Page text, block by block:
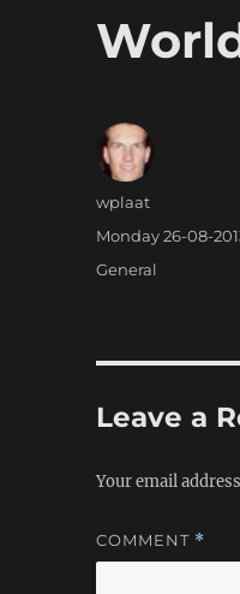
Author
wplaat
Posted
on
Monday 26-08-
Categories
General
Leave a
Your email
COMMENT *